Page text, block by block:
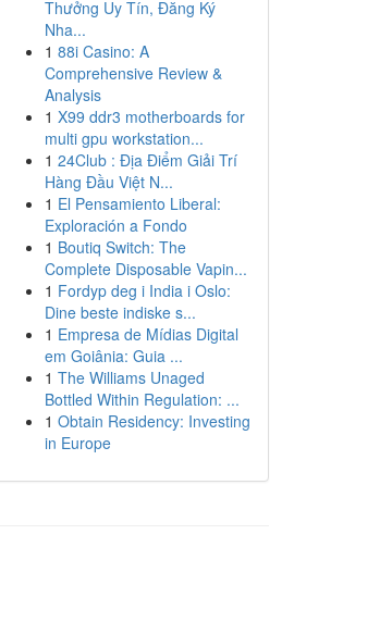
Thưởng Uy Tín, Đăng Ký
Nha...
1 88i Casino: A
Comprehensive Review &
Analysis
1 X99 ddr3 motherboards for
multi gpu workstation...
1 24Club : Địa Điểm Giải Trí
Hàng Đầu Việt N...
1 El Pensamiento Liberal:
Exploración a Fondo
1 Boutiq Switch: The
Complete Disposable Vapin...
1 Fordyp deg i India i Oslo:
Dine beste indiske s...
1 Empresa de Mídias Digital
em Goiânia: Guia ...
1 The Williams Unaged
Bottled Within Regulation: ...
1 Obtain Residency: Investing
in Europe